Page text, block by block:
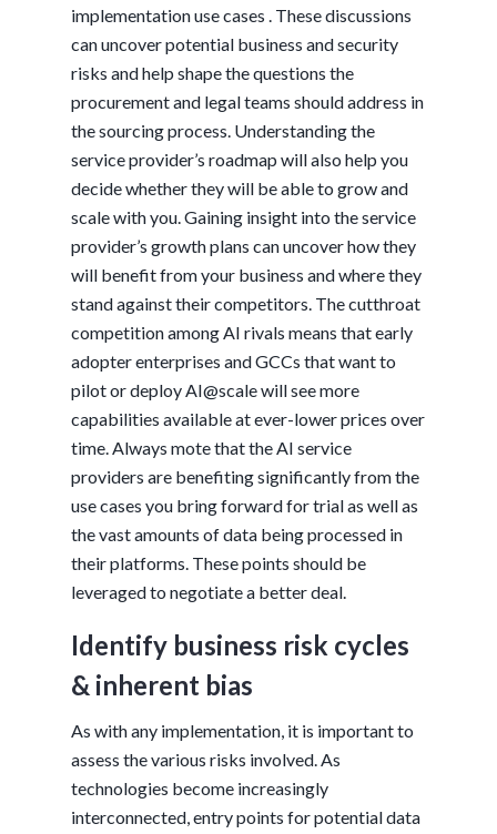
implementation use cases . These discussions
can uncover potential business and security
risks and help shape the questions the
procurement and legal teams should address in
the sourcing process. Understanding the
service provider’s roadmap will also help you
decide whether they will be able to grow and
scale with you. Gaining insight into the service
provider’s growth plans can uncover how they
will benefit from your business and where they
stand against their competitors. The cutthroat
competition among AI rivals means that early
adopter enterprises and GCCs that want to
pilot or deploy AI@scale will see more
capabilities available at ever-lower prices over
time. Always mote that the AI service
providers are benefiting significantly from the
use cases you bring forward for trial as well as
the vast amounts of data being processed in
their platforms. These points should be
leveraged to negotiate a better deal.
Identify business risk cycles
& inherent bias
As with any implementation, it is important to
assess the various risks involved. As
technologies become increasingly
interconnected, entry points for potential data